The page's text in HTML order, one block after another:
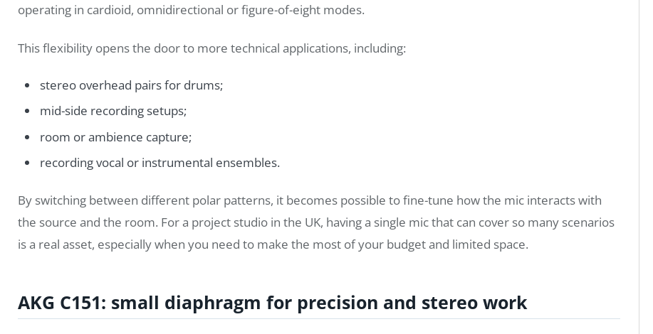
operating in cardioid, omnidirectional or figure-of-eight modes.
This flexibility opens the door to more technical applications, including:
stereo overhead pairs for drums;
mid-side recording setups;
room or ambience capture;
recording vocal or instrumental ensembles.
By switching between different polar patterns, it becomes possible to fine-tune how the mic interacts with
the source and the room. For a project studio in the UK, having a single mic that can cover so many scenarios
is a real asset, especially when you need to make the most of your budget and limited space.
AKG C151: small diaphragm for precision and stereo work